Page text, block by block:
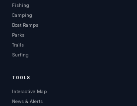
Fishing
Camping
Boat Ramps
Parks
Trails
Surfing
TOOLS
Interactive Map
News & Alerts